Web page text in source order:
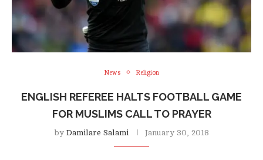
News Religion
ENGLISH REFEREE HALTS FOOTBALL GAME
FOR MUSLIMS CALL TO PRAYER
by Damilare Salami January 30, 2018